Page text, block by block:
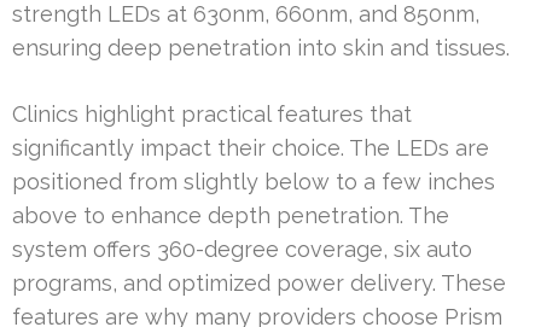
strength LEDs at 630nm, 660nm, and 850nm,
ensuring deep penetration into skin and tissues.
Clinics highlight practical features that
significantly impact their choice. The LEDs are
positioned from slightly below to a few inches
above to enhance depth penetration. The
system offers 360-degree coverage, six auto
programs, and optimized power delivery. These
features are why many providers choose Prism